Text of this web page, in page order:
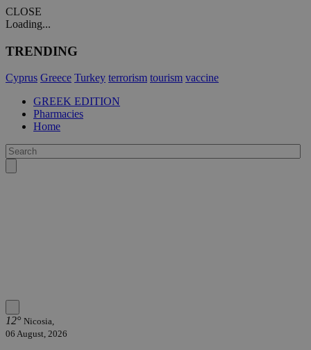
CLOSE
Loading...
TRENDING
Cyprus Greece Turkey terrorism tourism vaccine
GREEK EDITION
Pharmacies
Home
12° Nicosia,
06 August, 2026